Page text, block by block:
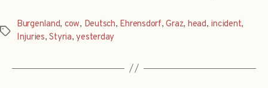
Tags
Burgenland, cow, Deutsch, Ehrensdorf,Graz, head, incident,
Injuries,Styria,yesterday